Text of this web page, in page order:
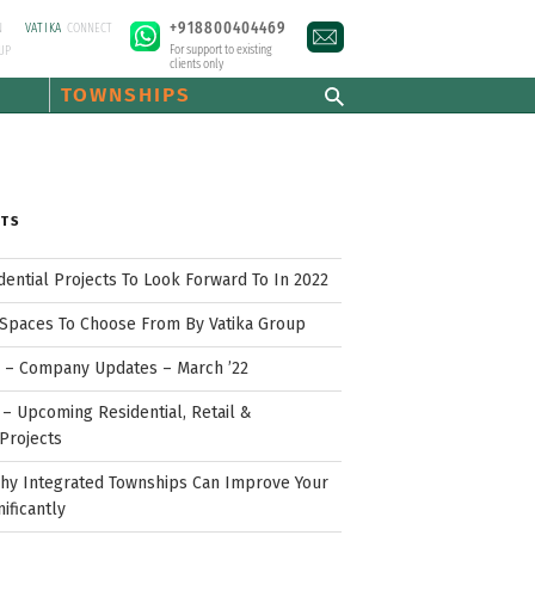
VATIKA CONNECT
+918800404469
For support to existing
clients only
TOWNSHIPS
Projects To Look Forward To In 2022
To Choose From By Vatika Group
Company Updates – March ’22
– Upcoming Residential, Retail &
Integrated Townships Can Improve Your